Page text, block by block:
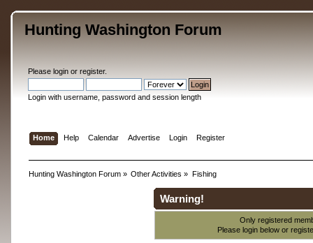
Hunting Washington Forum
Please loginor register.
Login with username, password and session length
Home Help Calendar Advertise Login Register
Hunting Washington Forum» Other Activities » Fishing
Warning!
Only registered
Please login below or